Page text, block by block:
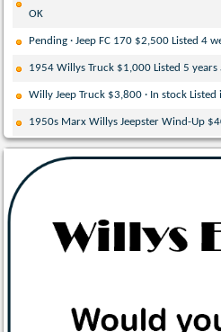
OK
Pending · Jeep FC 170 $2,500 Listed 4
1954 Willys Truck $1,000 Listed 5 years
Willy Jeep Truck $3,800 · In stock Listed
1950s Marx Willys Jeepster Wind-Up